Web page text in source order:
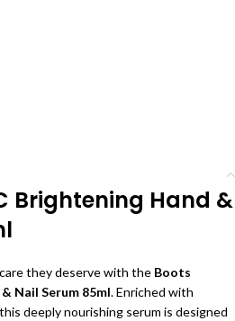
Brightening Hand &
they deserve with the Boots
Nail Serum 85ml. Enriched with
deeply nourishing serum is designed